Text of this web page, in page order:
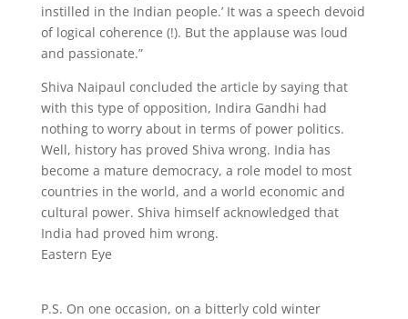
instilled in the Indian people.’ It was a speech devoid
of logical coherence (!). But the applause was loud
and passionate.”
Shiva Naipaul concluded the article by saying that
with this type of opposition, Indira Gandhi had
nothing to worry about in terms of power politics.
Well, history has proved Shiva wrong. India has
become a mature democracy, a role model to most
countries in the world, and a world economic and
cultural power. Shiva himself acknowledged that
India had proved him wrong.
Eastern Eye
P.S. On one occasion, on a bitterly cold winter